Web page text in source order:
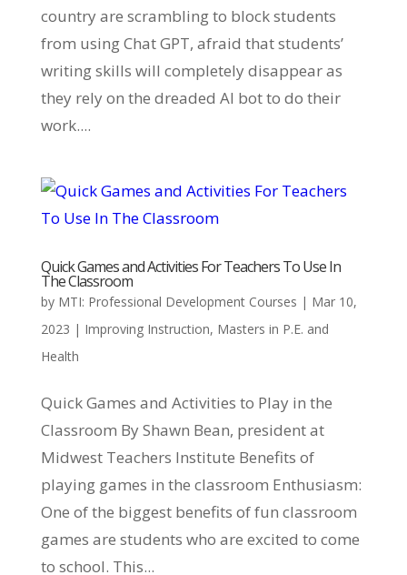
country are scrambling to block students
from using Chat GPT, afraid that students’
writing skills will completely disappear as
they rely on the dreaded AI bot to do their
work....
Quick Games and Activities For Teachers To Use In
The Classroom
by MTI: Professional Development Courses | Mar 10,
2023 | Improving Instruction, Masters in P.E. and
Health
Quick Games and Activities to Play in the
Classroom By Shawn Bean, president at
Midwest Teachers Institute Benefits of
playing games in the classroom Enthusiasm:
One of the biggest benefits of fun classroom
games are students who are excited to come
to school. This...